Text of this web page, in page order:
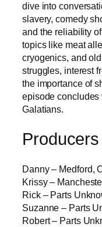
dive into
slavery, comedy
and the reliability
topics like meat
cryogenics, and
struggles, interest
the importance of
episode concludes
Galatians.
Danny – Medford,
Krissy –
Rick – Parts
Suzanne – Parts
Robert – Parts